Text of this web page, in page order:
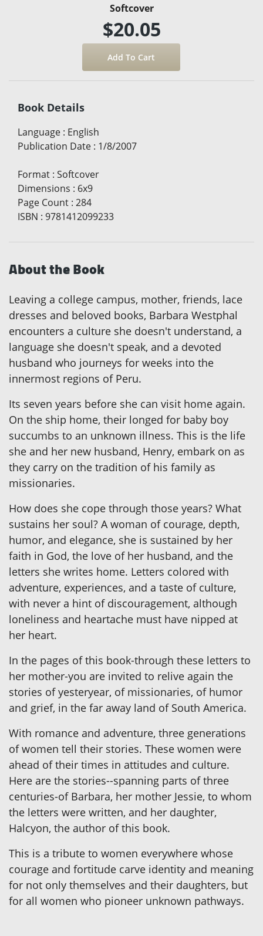
Softcover
$20.05
Book Details
Language : English
Publication Date : 1/8/2007
Format : Softcover
Dimensions : 6x9
Page Count : 284
ISBN : 9781412099233
About the Book
Leaving a college campus, mother, friends, lace
dresses and beloved books, Barbara Westphal
encounters a culture she doesn't understand, a
language she doesn't speak, and a devoted
husband who journeys for weeks into the
innermost regions of Peru.
Its seven years before she can visit home again.
On the ship home, their longed for baby boy
succumbs to an unknown illness. This is the life
she and her new husband, Henry, embark on as
they carry on the tradition of his family as
missionaries.
How does she cope through those years? What
sustains her soul? A woman of courage, depth,
humor, and elegance, she is sustained by her
faith in God, the love of her husband, and the
letters she writes home. Letters colored with
adventure, experiences, and a taste of culture,
with never a hint of discouragement, although
loneliness and heartache must have nipped at
her heart.
In the pages of this book-through these letters to
her mother-you are invited to relive again the
stories of yesteryear, of missionaries, of humor
and grief, in the far away land of South America.
With romance and adventure, three generations
of women tell their stories. These women were
ahead of their times in attitudes and culture.
Here are the stories--spanning parts of three
centuries-of Barbara, her mother Jessie, to whom
the letters were written, and her daughter,
Halcyon, the author of this book.
This is a tribute to women everywhere whose
courage and fortitude carve identity and meaning
for not only themselves and their daughters, but
for all women who pioneer unknown pathways.